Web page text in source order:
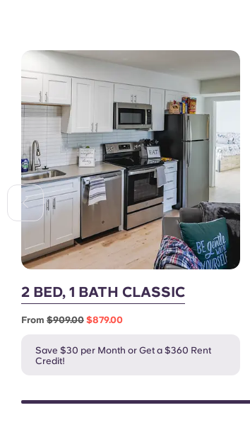
2 BED, 1 BATH CLASSIC
From $909.00 $879.00
Save $30 per Month or Get a $360 Rent
Credit!